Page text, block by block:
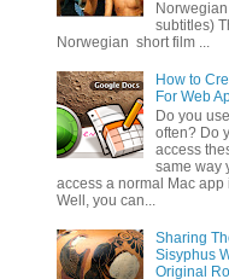
subtitles)
Norwegian short film ...
How to
For Web
Do you
often? Do
access
same way
access a normal Mac app
Well, you can...
Sharing
Sisyphus
Original